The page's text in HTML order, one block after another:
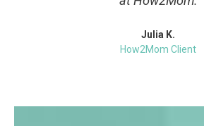
Julia K.
How2Mom Client